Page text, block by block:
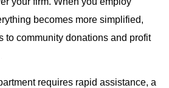
becomes more simplified,
to community donations and profit
requires rapid assistance, a